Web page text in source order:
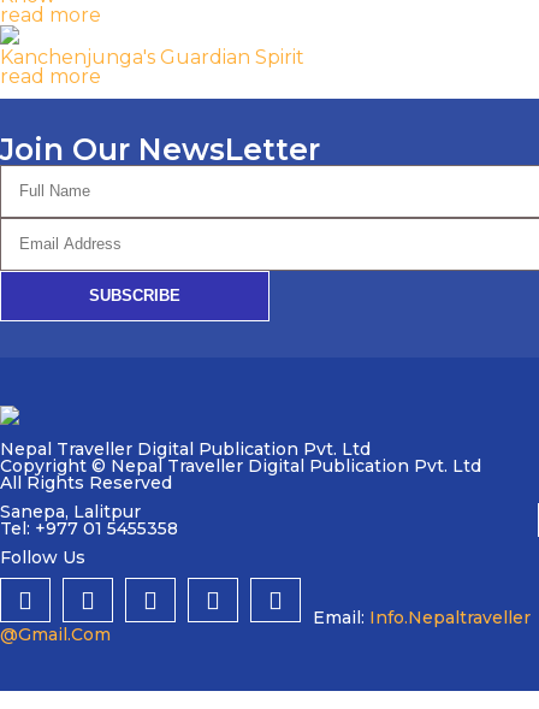
read more
Kanchenjunga's Guardian Spirit
read more
Join Our NewsLetter
SUBSCRIBE
Nepal Traveller Digital Publication Pvt. Ltd
Copyright © Nepal Traveller Digital Publication Pvt. Ltd
All Rights Reserved
Sanepa, Lalitpur
Tel: +977 01 5455358
Follow Us
Email: Info.nepaltraveller
@gmail.com